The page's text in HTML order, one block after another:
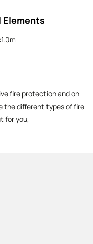
Elements
fire protection and on
the different types of fire
for you,